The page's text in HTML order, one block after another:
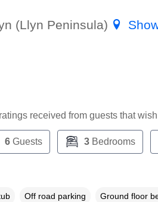
(Llyn Peninsula)
received from guests that
6Guests 3Bedrooms
Off road parking Ground floor